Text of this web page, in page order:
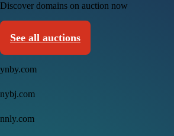
Discover domains on auction now
See all auctions
ynby.com
nybj.com
nnly.com